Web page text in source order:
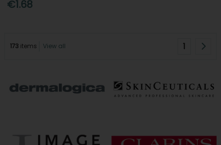
€1.68
173 items View all 1